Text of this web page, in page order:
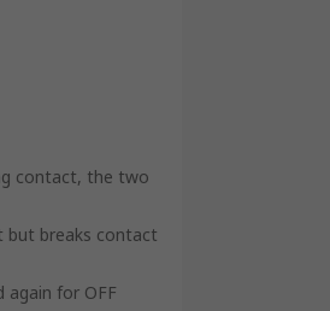
contact, the two
but breaks contact
for OFF